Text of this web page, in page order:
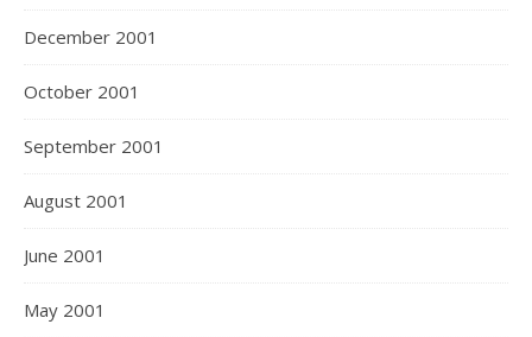
December 2001
October 2001
September 2001
August 2001
June 2001
May 2001